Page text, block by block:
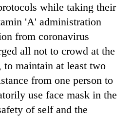
while taking their
'A' administration
from coronavirus
all not to crowd at the
maintain at least two
from one person to
use face mask in the
of self and the